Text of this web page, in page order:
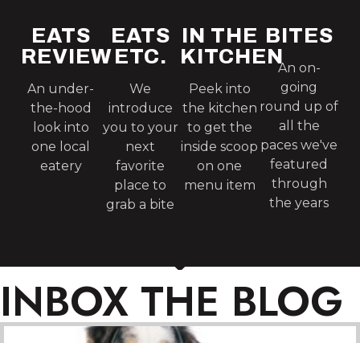
EATS
REVIEW
An under-
the-hood
look into
one local
eatery
EATS
ETC.
We
introduce
you to your
next
favorite
place to
grab a bite
IN THE
KITCHEN
Peek into
the kitchen
to get the
inside scoop
on one
menu item
BITES
An on-
going
round up of
all the
paces we've
featured
through
the years
INBOX THE BLOG